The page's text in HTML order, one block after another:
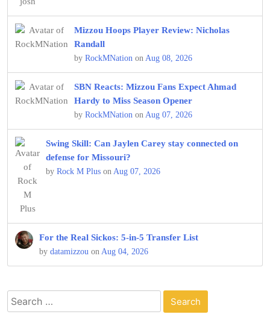
Mizzou Hoops Player Review: Nicholas
Randall
by RockMNation on Aug 08, 2026
SBN Reacts: Mizzou Fans Expect Ahmad
Hardy to Miss Season Opener
by RockMNation on Aug 07, 2026
Swing Skill: Can Jaylen Carey stay connected on
defense for Missouri?
by Rock M Plus on Aug 07, 2026
For the Real Sickos: 5-in-5 Transfer List
by datamizzou on Aug 04, 2026
Search
for: